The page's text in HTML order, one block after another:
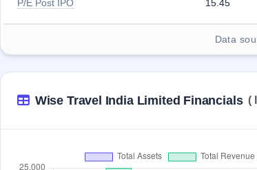
P/E Post IPO
15.45
Data
Wise Travel India Limited Financials (